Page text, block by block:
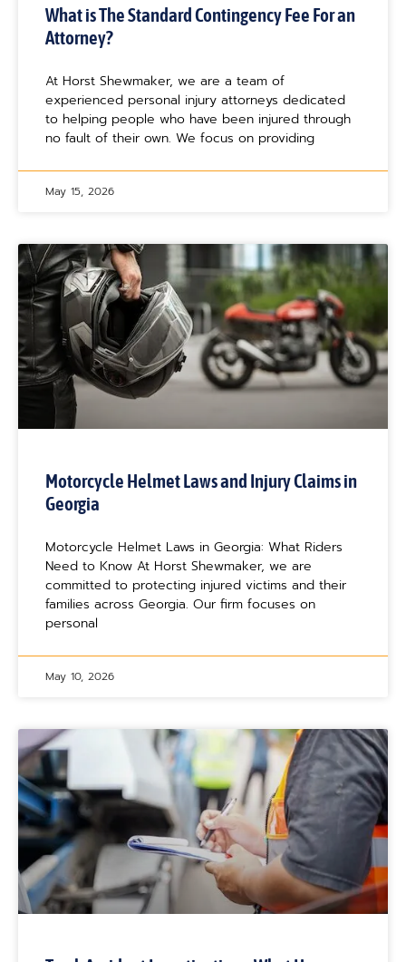
What is The Standard Contingency Fee For an
Attorney?
At Horst Shewmaker, we are a team of
experienced personal injury attorneys dedicated
to helping people who have been injured through
no fault of their own. We focus on providing
May 15, 2026
Motorcycle Helmet Laws and Injury Claims in
Georgia
Motorcycle Helmet Laws in Georgia: What Riders
Need to Know At Horst Shewmaker, we are
committed to protecting injured victims and their
families across Georgia. Our firm focuses on
personal
May 10, 2026